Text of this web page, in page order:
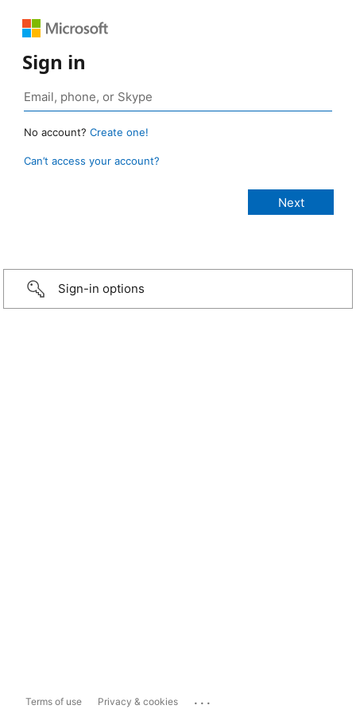
Sign in
No account? Create one!
Can’t access your account?
Sign-in options
Terms of use Privacy & cookies ...